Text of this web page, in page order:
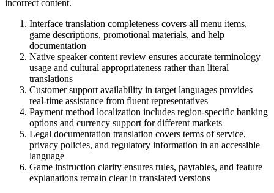
incorrect content.
Interface translation completeness covers all menu items,
game descriptions, promotional materials, and help
documentation
Native speaker content review ensures accurate terminology
usage and cultural appropriateness rather than literal
translations
Customer support availability in target languages provides
real-time assistance from fluent representatives
Payment method localization includes region-specific banking
options and currency support for different markets
Legal documentation translation covers terms of service,
privacy policies, and regulatory information in an accessible
language
Game instruction clarity ensures rules, paytables, and feature
explanations remain clear in translated versions